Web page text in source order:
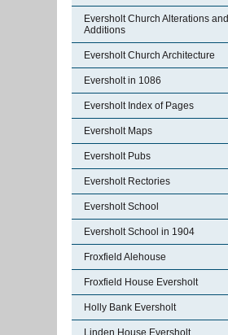
Eversholt Church Alterations and
Additions
Eversholt Church Architecture
Eversholt in 1086
Eversholt Index of Pages
Eversholt Maps
Eversholt Pubs
Eversholt Rectories
Eversholt School
Eversholt School in 1904
Froxfield Alehouse
Froxfield House Eversholt
Holly Bank Eversholt
Linden House Eversholt